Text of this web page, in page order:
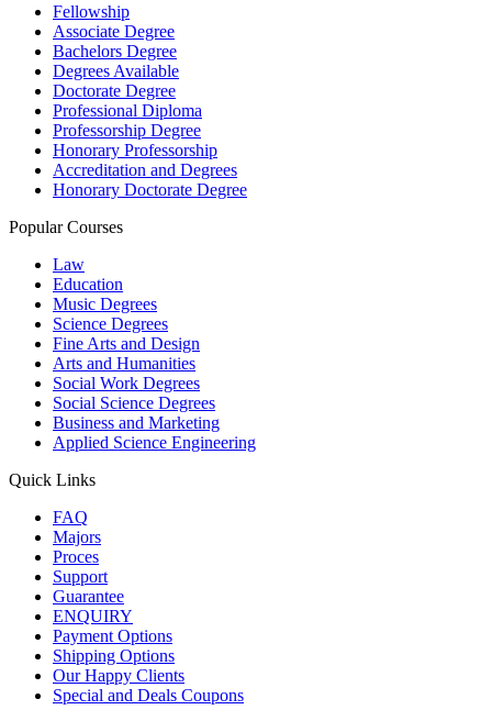
Fellowship
Associate Degree
Bachelors Degree
Degrees Available
Doctorate Degree
Professional Diploma
Professorship Degree
Honorary Professorship
Accreditation and Degrees
Honorary Doctorate Degree
Popular Courses
Law
Education
Music Degrees
Science Degrees
Fine Arts and Design
Arts and Humanities
Social Work Degrees
Social Science Degrees
Business and Marketing
Applied Science Engineering
Quick Links
FAQ
Majors
Proces
Support
Guarantee
ENQUIRY
Payment Options
Shipping Options
Our Happy Clients
Special and Deals Coupons